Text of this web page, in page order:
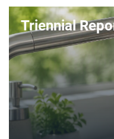
Triennial